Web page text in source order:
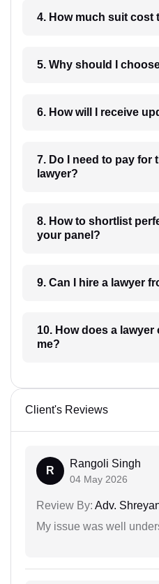
4. How much
5. Why should I
7. Do I need to pay for
lawyer?
8. How to shortlist perfect Lawyer
your panel?
9. Can I hire
10. How does a lawyer communicate with
me?
Client's Reviews
R
Rangoli Singh
04 May 2026
Review By: Adv.
My issue was well